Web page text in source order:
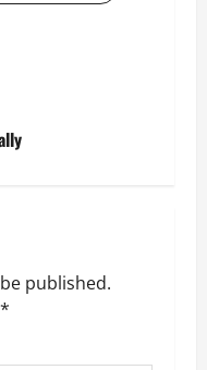
published.
*